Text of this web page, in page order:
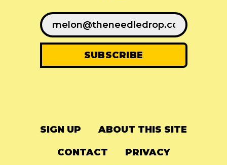
SIGN UP ABOUT THIS SITE
CONTACT PRIVACY